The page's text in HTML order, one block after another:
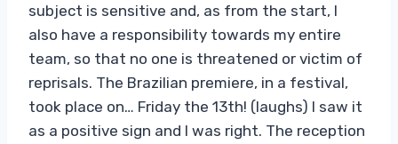
subject is sensitive and, as from the start, I
also have a responsibility towards my entire
team, so that no one is threatened or victim of
reprisals. The Brazilian premiere, in a festival,
took place on… Friday the 13th! (laughs) I saw it
as a positive sign and I was right. The reception